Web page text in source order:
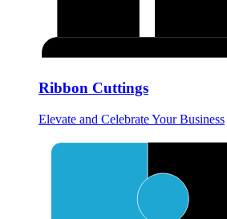
Ribbon Cuttings
Elevate and Celebrate Your Business